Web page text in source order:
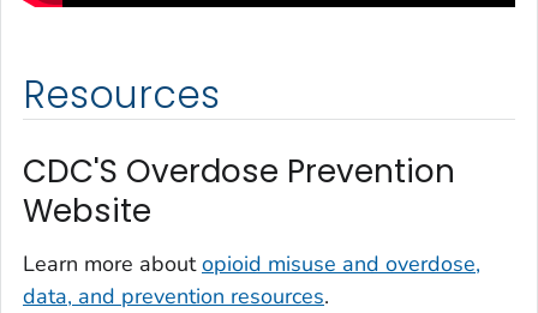
Resources
CDC'S Overdose Prevention
Website
Learn more aboutopioid misuse and overdose,
data, and prevention resources.